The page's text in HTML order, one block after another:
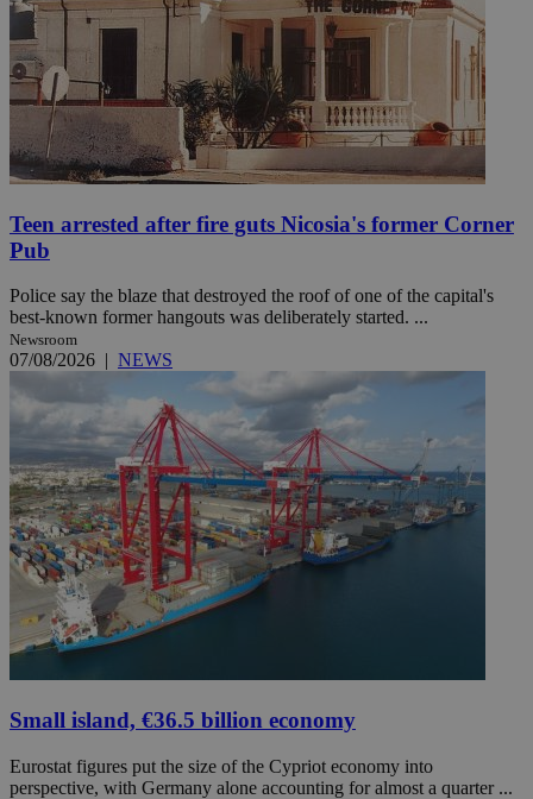
Teen arrested after fire guts Nicosia's former Corner
Pub
Police say the blaze that destroyed the roof of one of the capital's
best-known former hangouts was deliberately started. ...
Newsroom
07/08/2026 | NEWS
Small island, €36.5 billion economy
Eurostat figures put the size of the Cypriot economy into
perspective, with Germany alone accounting for almost a quarter ...